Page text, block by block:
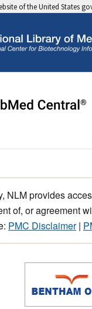
of the United States
NLM provides
of, or agreement
PMC Disclaimer|